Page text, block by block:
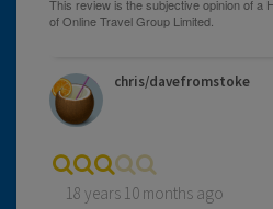
chris/davefromstoke
18 years 10 months ago